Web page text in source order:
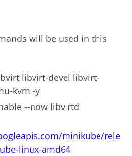
will be used in this
libvirt-devel libvirt-
kvm -y
--now libvirtd
minikube/rele
linux-amd64